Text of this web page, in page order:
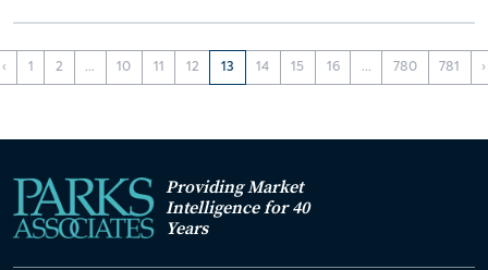
‹ 1 2 ... 10 11 12 13 14 15 16 ... 780 781 ›
Providing Market
Intelligence for 40
Years